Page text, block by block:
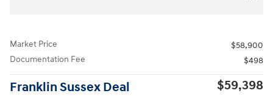
Market Price
$58,900
Documentation Fee
$498
Franklin Sussex Deal $59,398